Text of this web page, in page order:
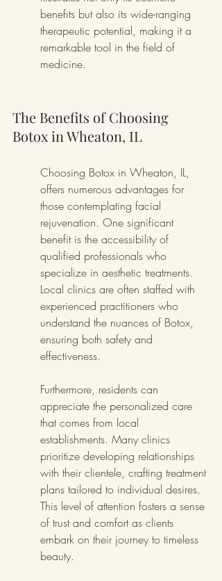
benefits but also its wide-ranging
therapeutic potential, making it a
remarkable tool in the field of
medicine.
The Benefits of Choosing
Botox in Wheaton, IL
Choosing Botox in Wheaton, IL,
offers numerous advantages for
those contemplating facial
rejuvenation. One significant
benefit is the accessibility of
qualified professionals who
specialize in aesthetic treatments.
Local clinics are often staffed with
experienced practitioners who
understand the nuances of Botox,
ensuring both safety and
effectiveness.
Furthermore, residents can
appreciate the personalized care
that comes from local
establishments. Many clinics
prioritize developing relationships
with their clientele, crafting treatment
plans tailored to individual desires.
This level of attention fosters a sense
of trust and comfort as clients
embark on their journey to timeless
beauty.